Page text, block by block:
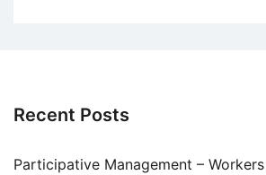
Recent Posts
Participative Management –